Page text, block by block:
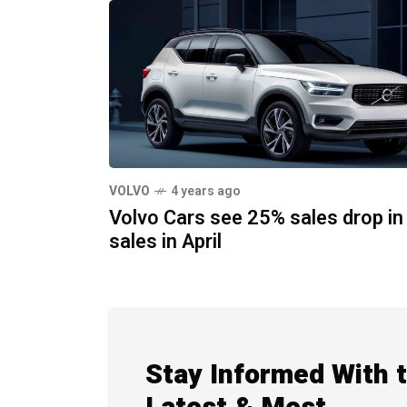
VOLVO 4 years ago
Volvo Cars see 25% sales drop in
sales in April
Stay Informed With